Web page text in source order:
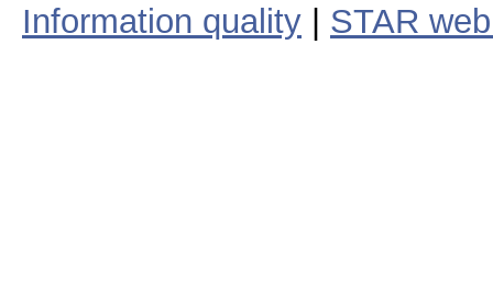
Information quality
STAR